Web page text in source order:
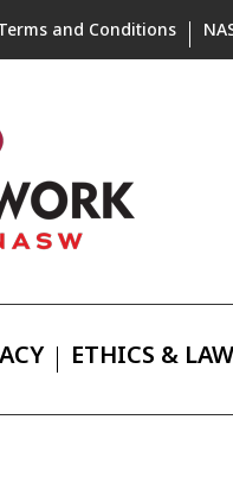
and Conditions
ETHICS & LAW